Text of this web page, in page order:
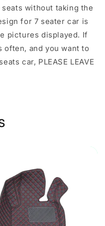
without taking the
for 7 seater car is
pictures displayed. If
often, and you want to
car, PLEASE LEAVE